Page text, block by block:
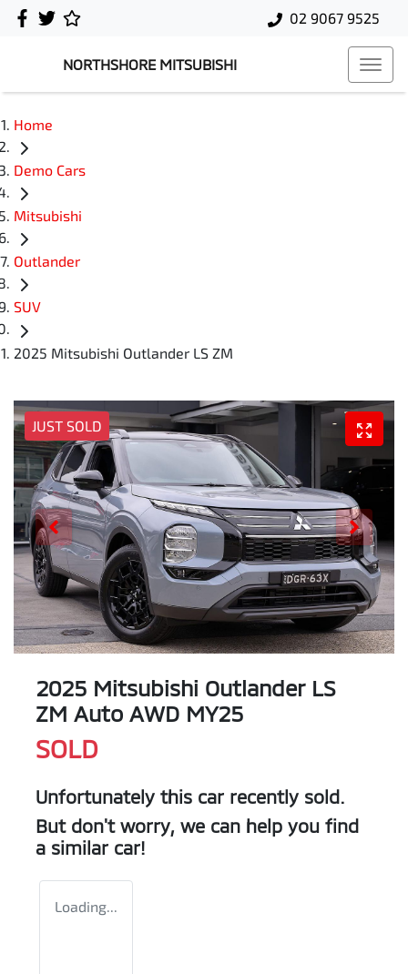
02 9067 9525
NORTHSHORE MITSUBISHI
Home
Demo Cars
Mitsubishi
Outlander
SUV
2025 Mitsubishi Outlander LS ZM
JUST SOLD
2025 Mitsubishi Outlander LS
ZM Auto AWD MY25
SOLD
Unfortunately this car recently sold.
But don't worry, we can help you find
a similar car!
Loading...